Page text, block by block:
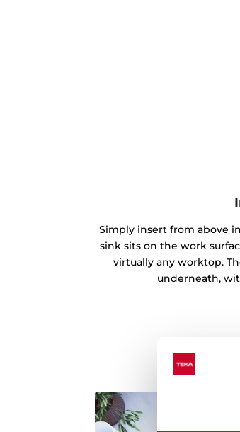
Simply insert from above
sink sits on the work
virtually any worktop.
underneath,